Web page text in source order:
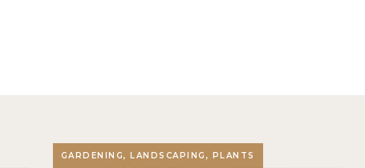
GARDENING, LANDSCAPING, PLANTS